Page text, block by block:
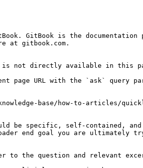
GitBook is the
at gitbook.com.
not directly available in this
page URL with the `ask` query
base/how-to-articles/
be specific, self-contained,
end goal you are ultimately
to the question and relevant